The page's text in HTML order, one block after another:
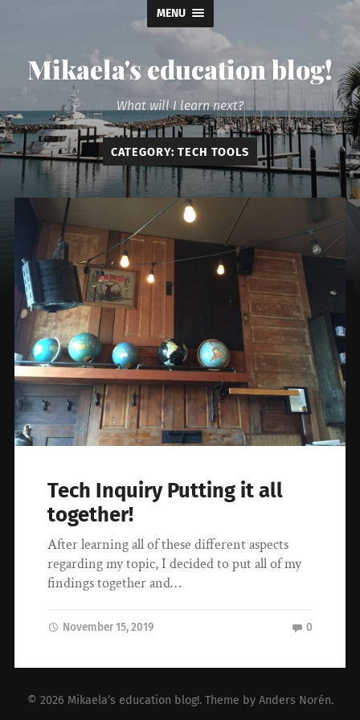
MENU
Mikaela's education blog!
What will I learn next?
CATEGORY: TECH TOOLS
Tech Inquiry Putting it all
together!
After learning all of these different aspects
regarding my topic, I decided to put all of my
findings together and…
November 15, 2019 0
© 2026 Mikaela’s education blog!. Theme by Anders Norén.